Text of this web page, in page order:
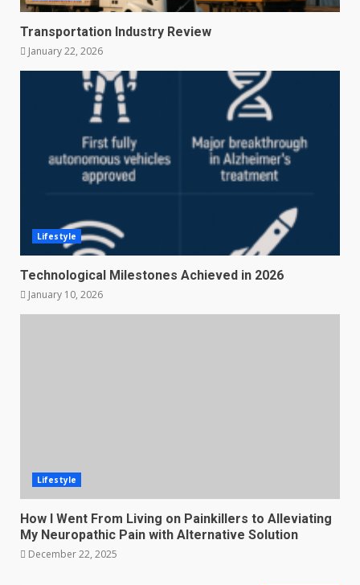
Transportation Industry Review
January 22, 2026
Lifestyle
Technological Milestones Achieved in 2026
January 10, 2026
Lifestyle
How I Went From Living on Painkillers to Alleviating
My Neuropathic Pain with Alternative Solution
December 22, 2025